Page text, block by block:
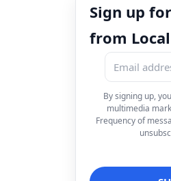
Sign up
from
By signing up,
multimedia
Frequency of